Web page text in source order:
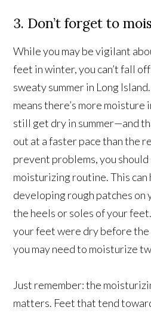
3. Don’t forget to
While you may be vigilant
feet in winter, you can’t fall
sweaty summer in Long
means there’s more moisture
still get dry in summer—and
out at a faster pace than the
prevent problems, you
moisturizing routine. This can
developing rough patches on
the heels or soles of your
your feet were dry before the
you may need to moisturize
Just remember: the
matters. Feet that tend